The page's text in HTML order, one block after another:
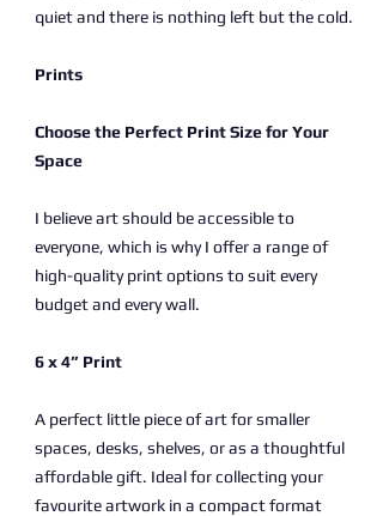
quiet and there is nothing left but the cold.
Prints
Choose the Perfect Print Size for Your
Space
I believe art should be accessible to
everyone, which is why I offer a range of
high-quality print options to suit every
budget and every wall.
6 x 4” Print
A perfect little piece of art for smaller
spaces, desks, shelves, or as a thoughtful
affordable gift. Ideal for collecting your
favourite artwork in a compact format